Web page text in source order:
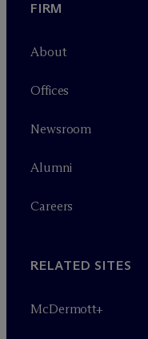
FIRM
About
Offices
Newsroom
Alumni
Careers
RELATED SITES
McDermott+